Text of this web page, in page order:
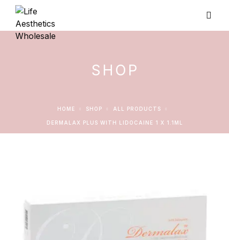
SHOP
HOME SHOP ALL PRODUCTS
DERMALAX PLUS WITH LIDOCAINE 1 X 1.1ML